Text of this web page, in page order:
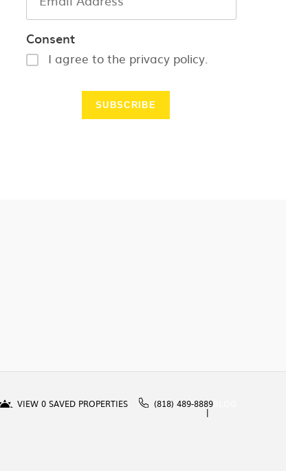
Consent
I agree to the privacy policy.
VIEW 0 SAVED PROPERTIES (818) 489-8889